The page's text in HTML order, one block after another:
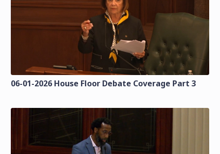
06-01-2026 House Floor Debate Coverage Part 3